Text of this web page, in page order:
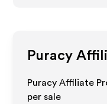
Puracy
Puracy Affiliate
per sale